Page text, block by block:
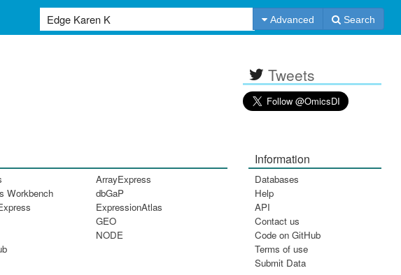
Advanced Search
Tweets
Workbench
ArrayExpress
dbGaP
ExpressionAtlas
GEO
NODE
Information
Databases
Help
API
Contact us
Code on GitHub
Terms of use
Submit Data